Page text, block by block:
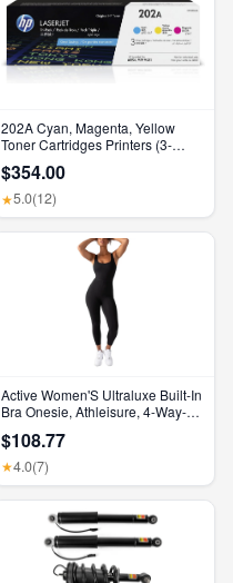
202A Cyan, Magenta, Yellow
Toner Cartridges Printers (3-
Pro M254, Color Laserjet Pro
MFP M281 Series | CF500AM
$354.00
★5.0(12)
Active Women'S Ultraluxe Built-In
Bra Onesie, Athleisure, 4-Way-
Length
$108.77
★4.0(7)